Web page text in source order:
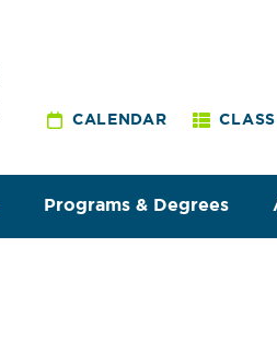
Programs & Degrees
CALENDAR